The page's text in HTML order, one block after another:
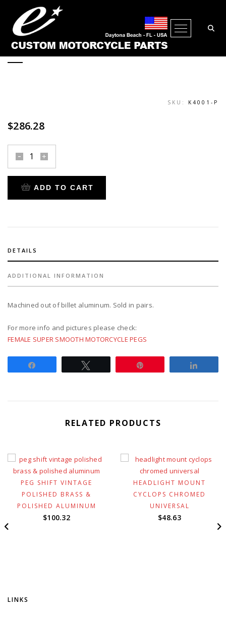
Open
PEGS SUPER-SMOOTH FEMALE
POLISHED
SKU: K4001-P
$286.28
pegs
super-
female
ADD TO CART
DETAILS
ADDITIONAL INFORMATION
Machined out of billet aluminum. Sold in pairs.
For more info and pictures please check:
FEMALE SUPER SMOOTH MOTORCYCLE PEGS
RELATED PRODUCTS
PEG SHIFT VINTAGE
POLISHED BRASS &
POLISHED ALUMINUM
$100.32
HEADLIGHT MOUNT
CYCLOPS CHROMED
UNIVERSAL
$48.63
LINKS